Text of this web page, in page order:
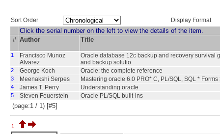
Sort Order Display Format
Click the serial number on the left to view the details of the item.
# Author Title
1
Francisco Munoz
Alvarez
Oracle database 12c backup and recovery survival
and backup solutio
2 George Koch Oracle: the complete reference
3 Meenakshi Serpes Mastering oracle 6.0 PRO* C, PL/SQL, SQL * Forms
4 James T. Perry Understanding oracle
5 Steven Feuerstein Oracle PL/SQL built-ins
(page:1 / 1) [#5]
1.